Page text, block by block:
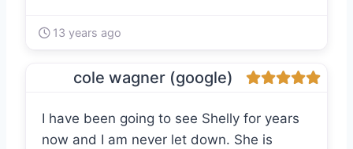
13 years ago
cole wagner (google)
I have been going to see Shelly for years
now and I am never let down. She is